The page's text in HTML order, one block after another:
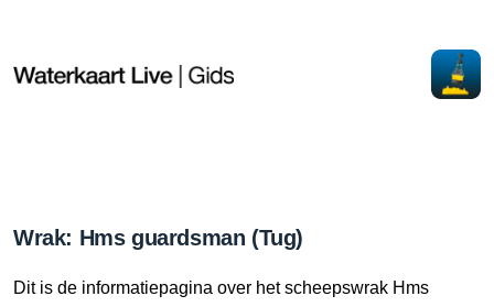
Wrak: Hms guardsman (Tug)
Dit is de informatiepagina over het scheepswrak Hms